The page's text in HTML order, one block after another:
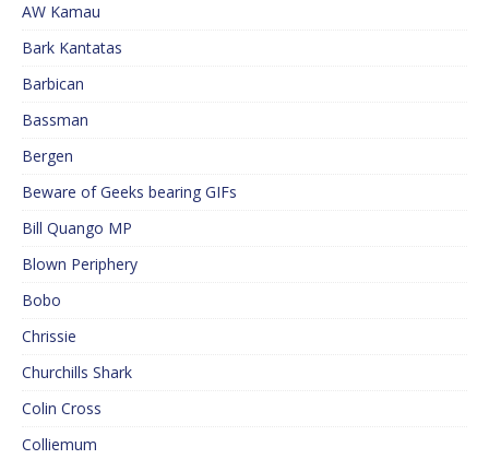
AW Kamau
Bark Kantatas
Barbican
Bassman
Bergen
Beware of Geeks bearing GIFs
Bill Quango MP
Blown Periphery
Bobo
Chrissie
Churchills Shark
Colin Cross
Colliemum